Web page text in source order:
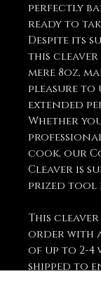
perfectly
ready to
Despite its
this cleaver
mere 8oz,
pleasure to
extended
Whether
cook, our
Cleaver is
prized tool
This cleaver
order with
of up to 2-4
shipped to